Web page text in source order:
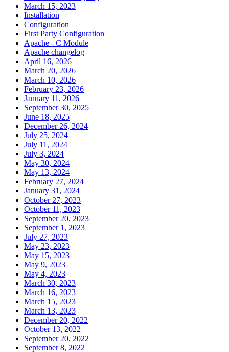
March 15, 2023
Installation
Configuration
First Party Configuration
Apache - C Module
Apache changelog
April 16, 2026
March 20, 2026
March 10, 2026
February 23, 2026
January 11, 2026
September 30, 2025
June 18, 2025
December 26, 2024
July 25, 2024
July 11, 2024
July 3, 2024
May 30, 2024
May 13, 2024
February 27, 2024
January 31, 2024
October 27, 2023
October 11, 2023
September 20, 2023
September 1, 2023
July 27, 2023
May 23, 2023
May 15, 2023
May 9, 2023
May 4, 2023
March 30, 2023
March 16, 2023
March 15, 2023
March 13, 2023
December 20, 2022
October 13, 2022
September 20, 2022
September 8, 2022